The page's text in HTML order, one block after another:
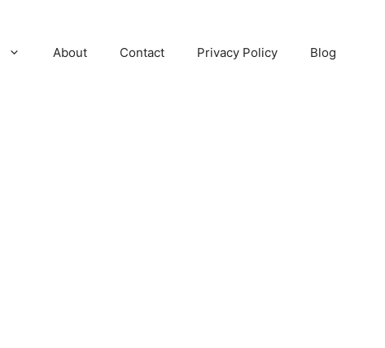
About Contact Privacy Policy Blog